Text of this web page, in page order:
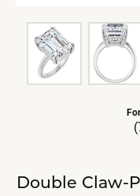
Double Claw-